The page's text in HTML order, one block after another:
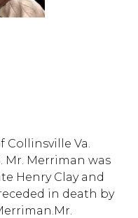
Collinsville Va.
Mr. Merriman was
Henry Clay and
in death by